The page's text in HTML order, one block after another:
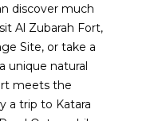
discover much
Al Zubarah Fort,
Site, or take a
unique natural
meets the
a trip to Katara